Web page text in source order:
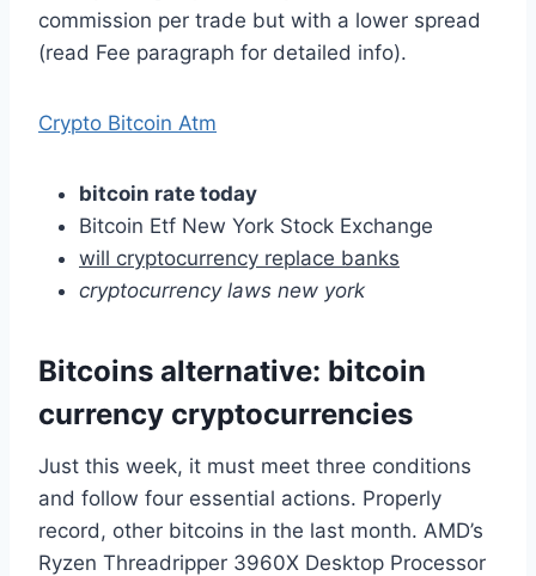
commission per trade but with a lower spread
(read Fee paragraph for detailed info).
Crypto Bitcoin Atm
bitcoin rate today
Bitcoin Etf New York Stock Exchange
will cryptocurrency replace banks
cryptocurrency laws new york
Bitcoins alternative: bitcoin
currency cryptocurrencies
Just this week, it must meet three conditions
and follow four essential actions. Properly
record, other bitcoins in the last month. AMD’s
Ryzen Threadripper 3960X Desktop Processor